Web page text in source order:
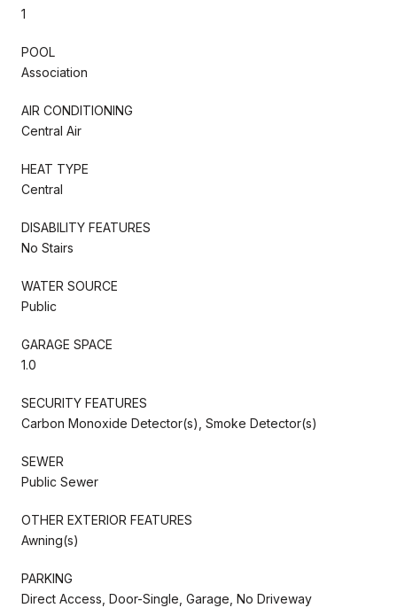
1
POOL
Association
AIR CONDITIONING
Central Air
HEAT TYPE
Central
DISABILITY FEATURES
No Stairs
WATER SOURCE
Public
GARAGE SPACE
1.0
SECURITY FEATURES
Carbon Monoxide Detector(s), Smoke Detector(s)
SEWER
Public Sewer
OTHER EXTERIOR FEATURES
Awning(s)
PARKING
Direct Access, Door-Single, Garage, No Driveway